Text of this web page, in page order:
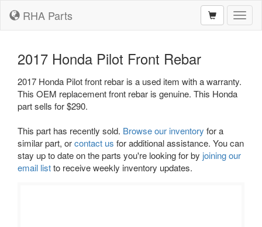
RHA Parts
2017 Honda Pilot Front Rebar
2017 Honda Pilot front rebar is a used item with a warranty.
This OEM replacement front rebar is genuine. This Honda
part sells for $290.
This part has recently sold. Browse our inventory for a
similar part, orcontact us for additional assistance. You can
stay up to date on the parts you're looking for by joining our
email listto receive weekly inventory updates.